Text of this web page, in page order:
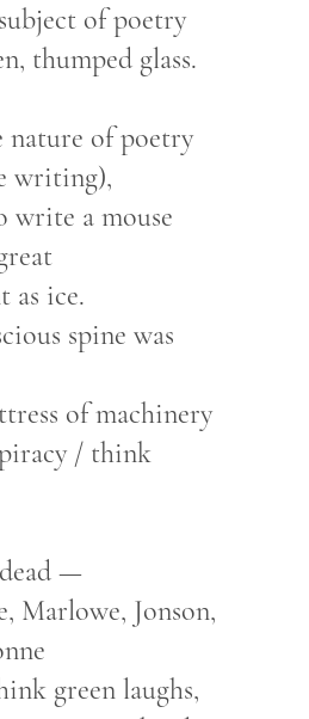
of poetry
thumped glass.
nature of poetry
writing),
write a mouse
as ice.
spine was
of machinery
/ think
—
Marlowe, Jonson,
green laughs,